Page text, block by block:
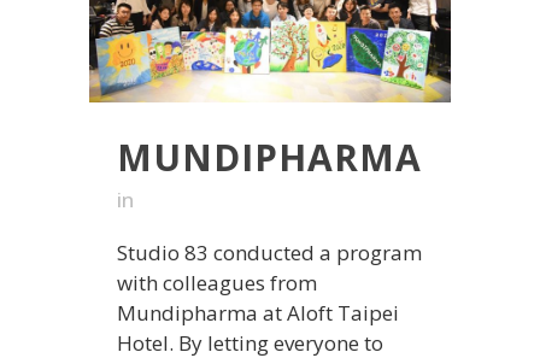
MUNDIPHARMA
in
Studio 83 conducted a program
with colleagues from
Mundipharma at Aloft Taipei
Hotel. By letting everyone to